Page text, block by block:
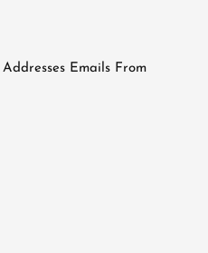
Emails From